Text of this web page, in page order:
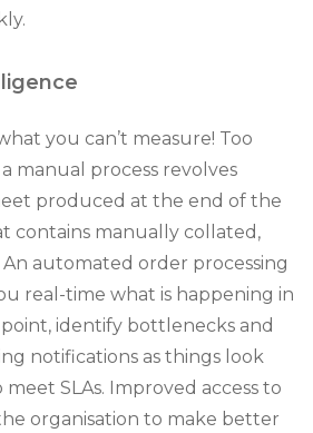
you can’t measure! Too
manual process revolves
produced at the end of the
contains manually collated,
automated order processing
real-time what is happening in
identify bottlenecks and
notifications as things look
SLAs. Improved access to
organisation to make better